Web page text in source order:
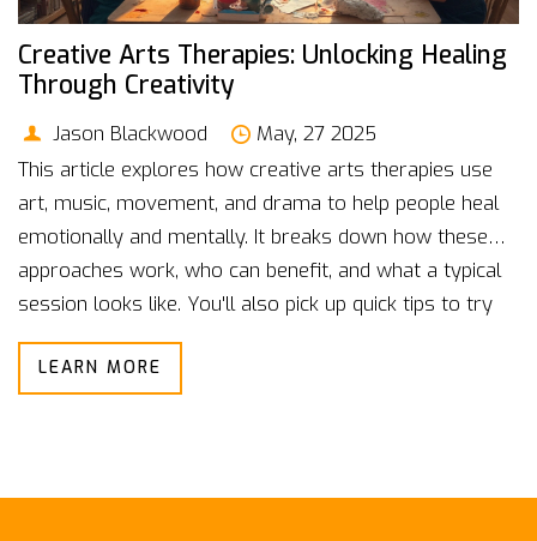
Creative Arts Therapies: Unlocking Healing
Through Creativity
Jason Blackwood
May, 27 2025
This article explores how creative arts therapies use
art, music, movement, and drama to help people heal
emotionally and mentally. It breaks down how these
approaches work, who can benefit, and what a typical
session looks like. You'll also pick up quick tips to try
creative healing on your own. Real-life stories and
science-backed facts highlight the power of creativity
LEARN MORE